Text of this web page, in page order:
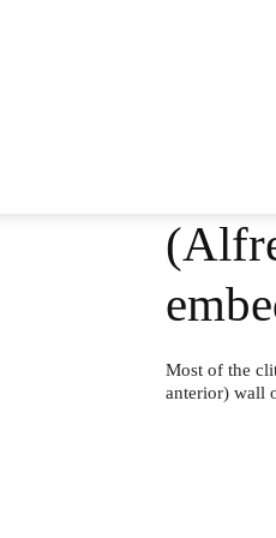
Most of the
anterior) wall